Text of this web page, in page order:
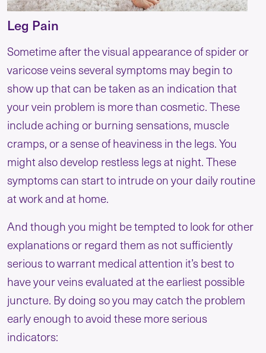
Leg Pain
Sometime after the visual appearance of spider or
varicose veins several symptoms may begin to
show up that can be taken as an indication that
your vein problem is more than cosmetic. These
include aching or burning sensations, muscle
cramps, or a sense of heaviness in the legs. You
might also develop restless legs at night. These
symptoms can start to intrude on your daily routine
at work and at home.
And though you might be tempted to look for other
explanations or regard them as not sufficiently
serious to warrant medical attention it’s best to
have your veins evaluated at the earliest possible
juncture. By doing so you may catch the problem
early enough to avoid these more serious
indicators: